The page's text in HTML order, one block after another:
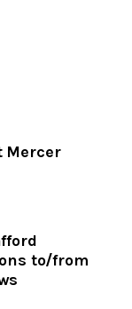
Mercer
to/from